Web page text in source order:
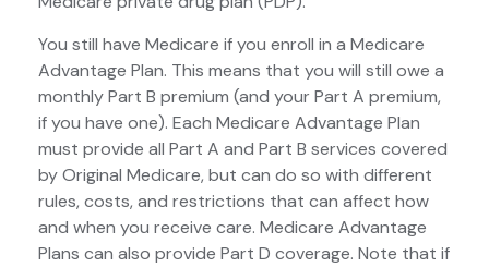
You still have Medicare if you enroll in a Medicare
Advantage Plan. This means that you will still owe a
monthly Part B premium (and your Part A premium,
if you have one). Each Medicare Advantage Plan
must provide all Part A and Part B services covered
by Original Medicare, but can do so with different
rules, costs, and restrictions that can affect how
and when you receive care. Medicare Advantage
Plans can also provide Part D coverage. Note that if